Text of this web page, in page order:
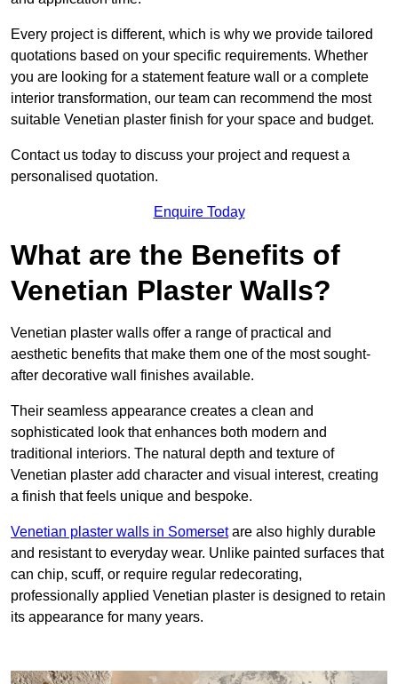
Every project is different, which is why we provide tailored
quotations based on your specific requirements. Whether
you are looking for a statement feature wall or a complete
interior transformation, our team can recommend the most
suitable Venetian plaster finish for your space and budget.
Contact us today to discuss your project and request a
personalised quotation.
Enquire Today
What are the Benefits of
Venetian Plaster Walls?
Venetian plaster walls offer a range of practical and
aesthetic benefits that make them one of the most sought-
after decorative wall finishes available.
Their seamless appearance creates a clean and
sophisticated look that enhances both modern and
traditional interiors. The natural depth and texture of
Venetian plaster add character and visual interest, creating
a finish that feels unique and bespoke.
Venetian plaster walls in Somersetare also highly durable
and resistant to everyday wear. Unlike painted surfaces that
can chip, scuff, or require regular redecorating,
professionally applied Venetian plaster is designed to retain
its appearance for many years.